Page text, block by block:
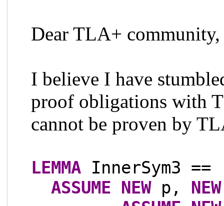
Dear TLA+ community,
I believe I have
proof obligations with
cannot be proven by
LEMMA InnerSym3 ==
ASSUME NEWp, NEW